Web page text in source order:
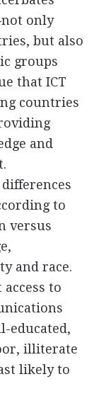
only
but also
groups
that ICT
countries
and
to
versus
and race.
to
educated,
illiterate
likely to